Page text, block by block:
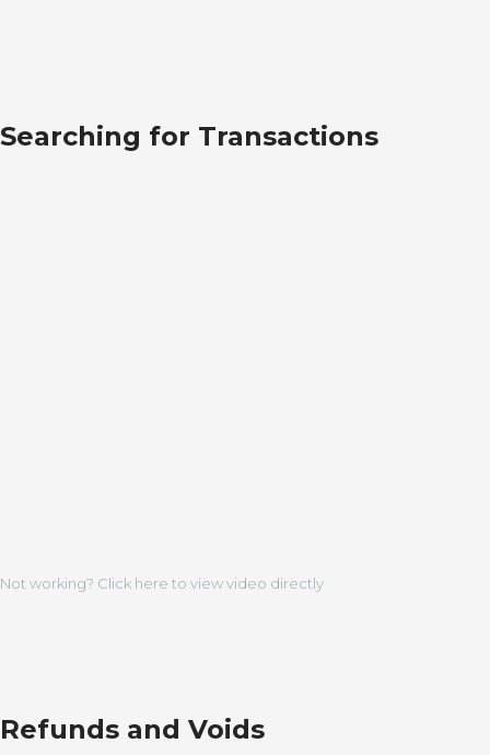
Searching for Transactions
Not working? Click here to view video directly
Refunds and Voids